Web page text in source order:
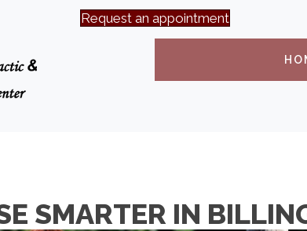
Request an appointment
SMARTER IN